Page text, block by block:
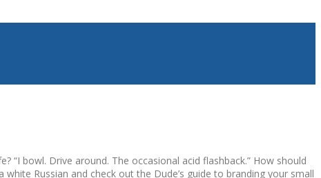
“I bowl. Drive around. The occasional acid flashback.” How should
Russian and check out the Dude’s guide to branding your small